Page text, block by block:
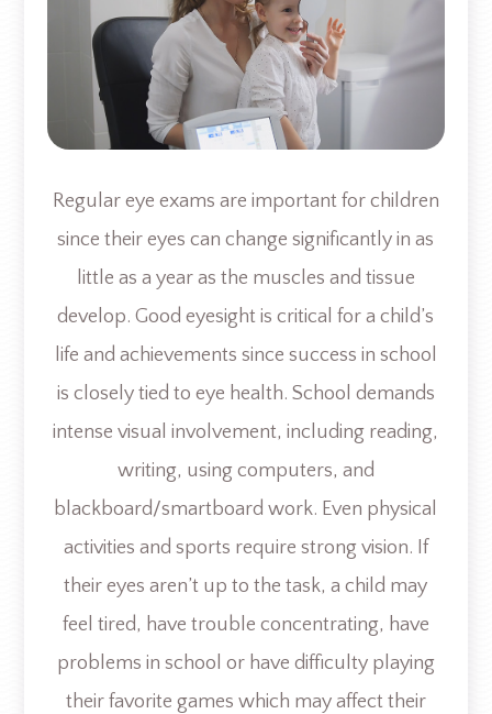
Regular eye exams are important for children
since their eyes can change significantly in as
little as a year as the muscles and tissue
develop. Good eyesight is critical for a child’s
life and achievements since success in school
is closely tied to eye health. School demands
intense visual involvement, including reading,
writing, using computers, and
blackboard/smartboard work. Even physical
activities and sports require strong vision. If
their eyes aren’t up to the task, a child may
feel tired, have trouble concentrating, have
problems in school or have difficulty playing
their favorite games which may affect their